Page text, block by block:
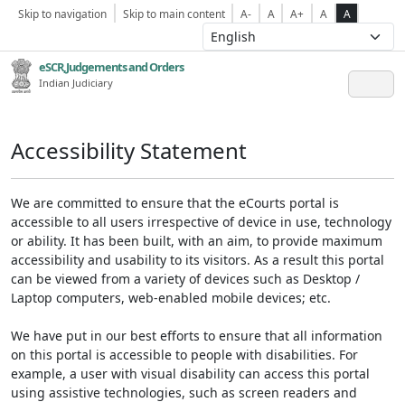
Skip to navigation Skip to main content A- A A+ A A
eSCR,Judgements and Orders
Indian Judiciary
Accessibility Statement
We are committed to ensure that the eCourts portal is
accessible to all users irrespective of device in use, technology
or ability. It has been built, with an aim, to provide maximum
accessibility and usability to its visitors. As a result this portal
can be viewed from a variety of devices such as Desktop /
Laptop computers, web-enabled mobile devices; etc.
We have put in our best efforts to ensure that all information
on this portal is accessible to people with disabilities. For
example, a user with visual disability can access this portal
using assistive technologies, such as screen readers and